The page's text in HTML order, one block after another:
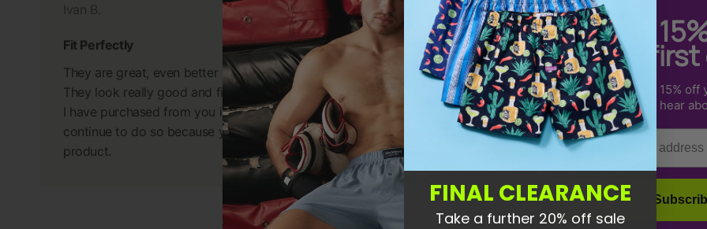
Ivan B.
Fit Perfectly
They are great, even better than I anticipated.
They look really good and fit perfectly.
I have purchased from you in the past and will
continue to do so because you have a great
product.
Dean S.
So Comfortable
Very comfortable and amazing quality
product that is well priced and the service is
excellent.
Get
your first
Sign up to receive 15%
us & be the first to hear
Email
FINAL CLEARANCE
Take a further 20% off sale